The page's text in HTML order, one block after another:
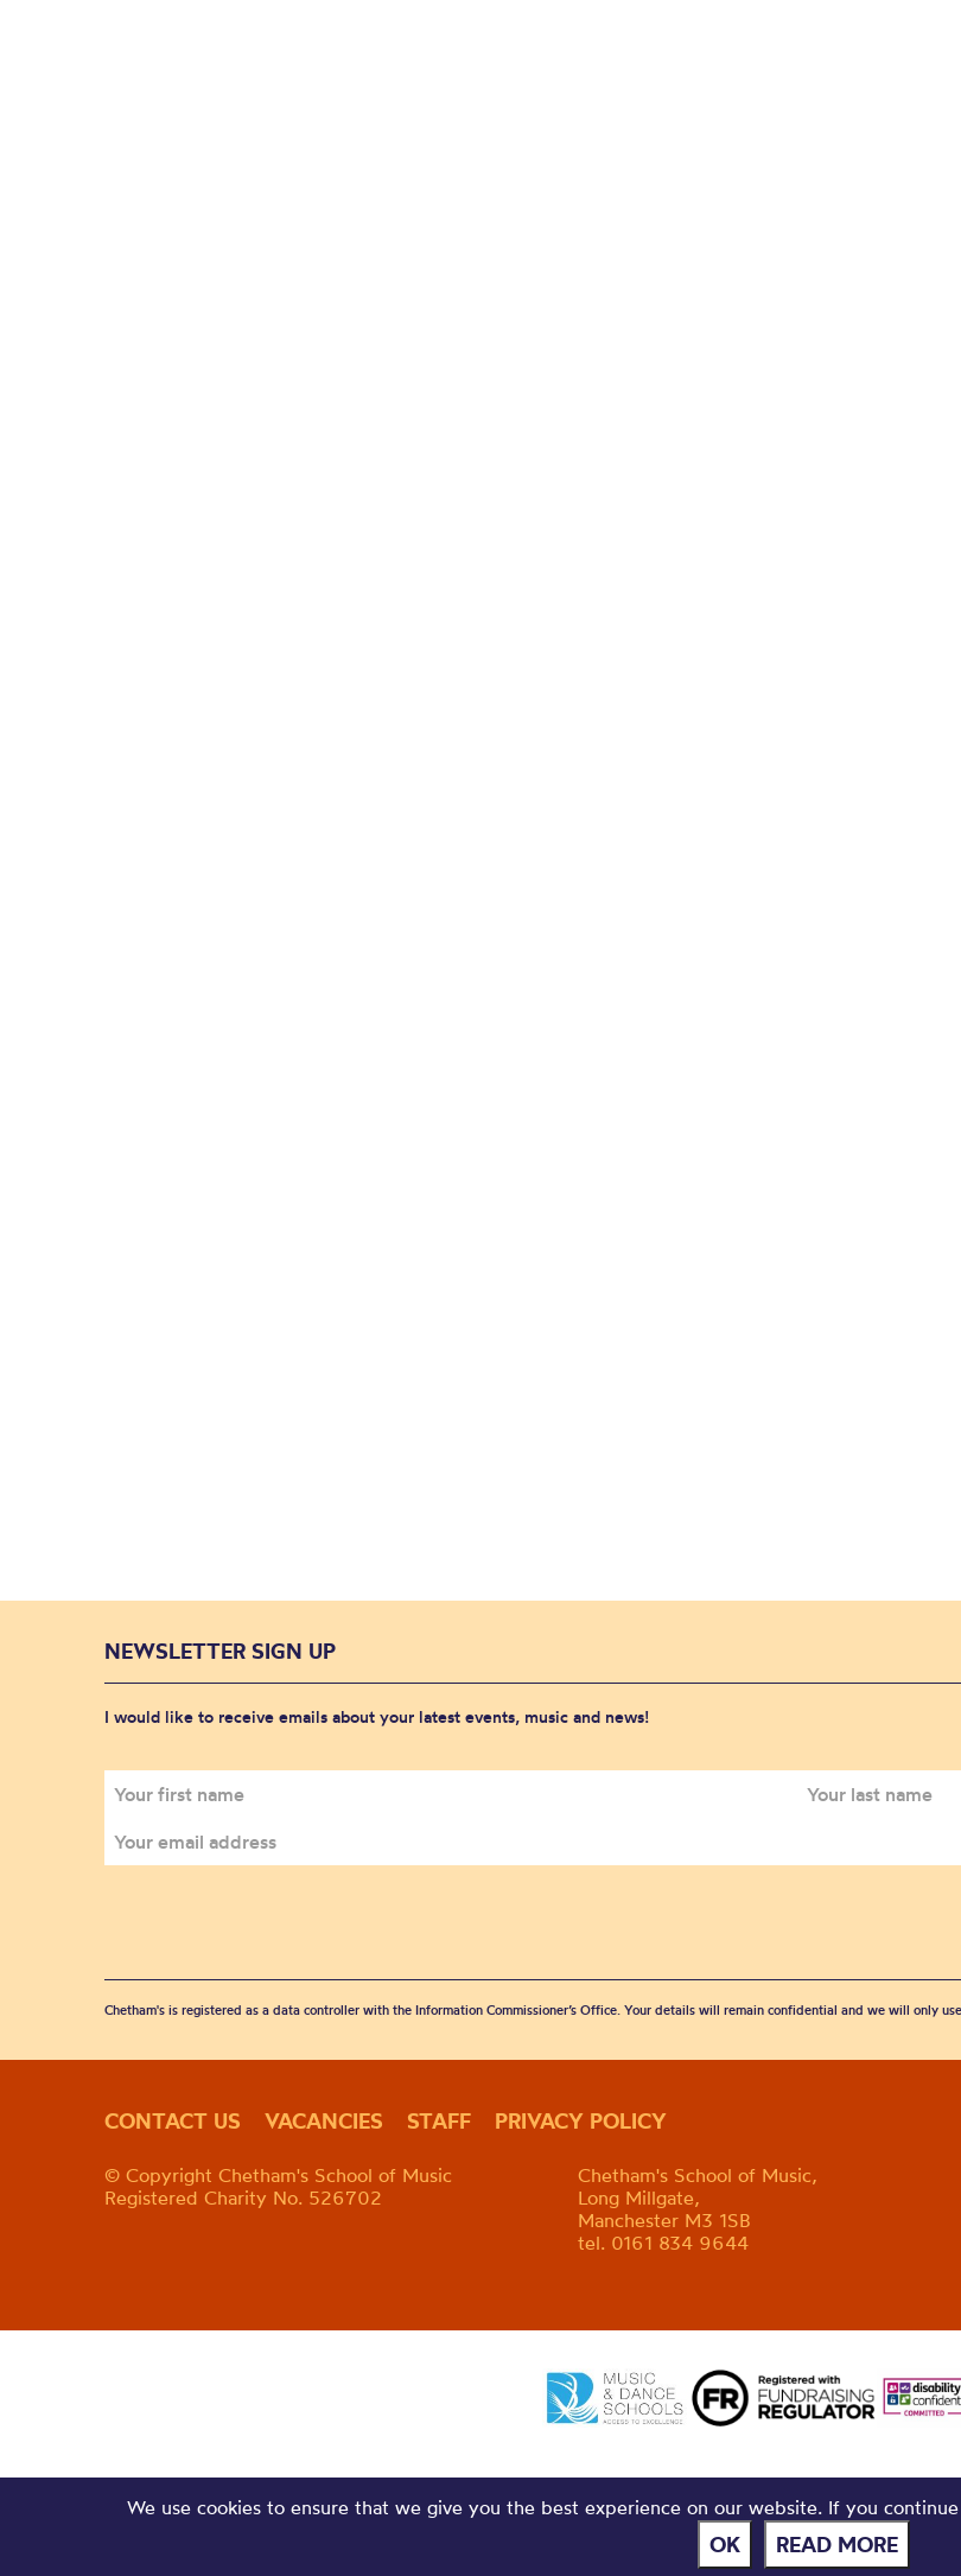
NEWSLETTER SIGN UP
I would like to receive emails about your latest events, music and news!
Chetham's is registered as a data controller with the Information Commissioner’s Office. Your details will remain confidential and we will only
CONTACT US VACANCIES STAFF PRIVACY POLICY
© Copyright Chetham's School of Music
Registered Charity No. 526702
Chetham's School of Music,
Long Millgate,
Manchester M3 1SB
tel. 0161 834 9644
We use cookies to ensure that we give you the best experience on our website. If you
OK READ MORE